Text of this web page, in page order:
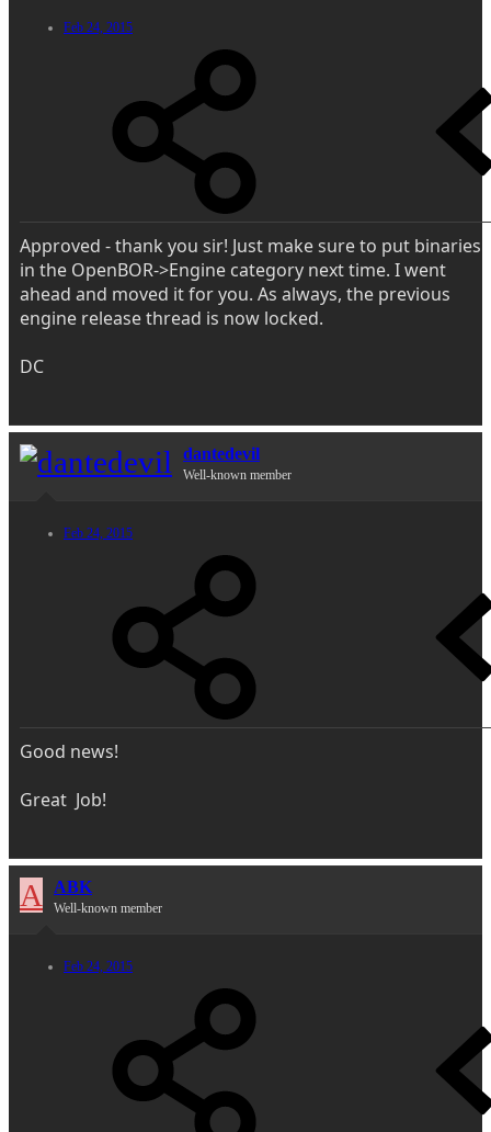
Feb 24, 2015
Approved - thank you sir! Just make sure to put binaries
in the OpenBOR->Engine category next time. I went
ahead and moved it for you. As always, the previous
engine release thread is now locked.
DC
dantedevil
Well-known member
Feb 24, 2015
Good news!
Great Job!
A ABK
Well-known member
Feb 24, 2015